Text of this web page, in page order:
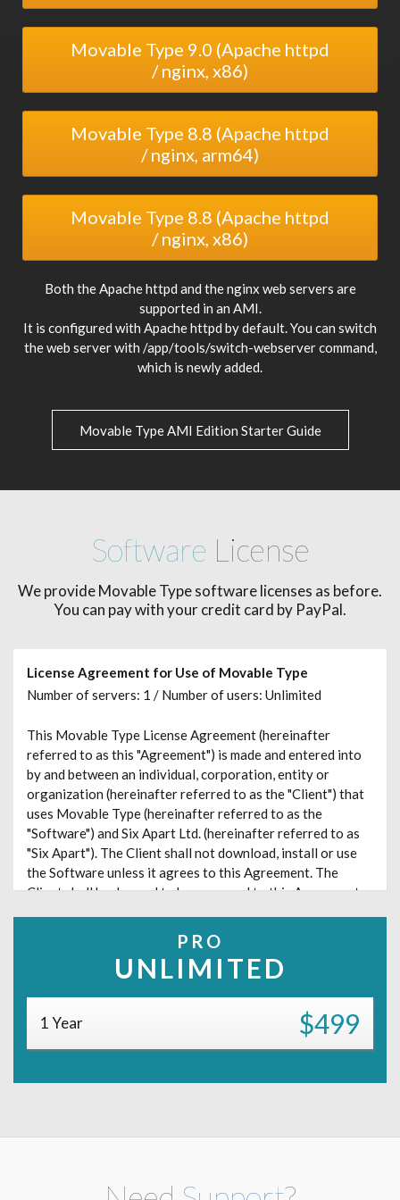
Movable Type 9.0 (Apache httpd
/ nginx, x86)
Movable Type 8.8 (Apache httpd
/ nginx, arm64)
Movable Type 8.8 (Apache httpd
/ nginx, x86)
Both the Apache httpd and the nginx web servers are
supported in an AMI.
It is configured with Apache httpd by default. You can switch
the web server with /app/tools/switch-webserver command,
which is newly added.
Movable Type AMI Edition Starter Guide
Software License
We provide Movable Type software licenses as before.
You can pay with your credit card by PayPal.
License Agreement for Use of Movable Type
Number of servers: 1 / Number of users: Unlimited
This Movable Type License Agreement (hereinafter
referred to as this "Agreement") is made and entered into
by and between an individual, corporation, entity or
organization (hereinafter referred to as the "Client") that
uses Movable Type (hereinafter referred to as the
"Software") and Six Apart Ltd. (hereinafter referred to as
"Six Apart"). The Client shall not download, install or use
the Software unless it agrees to this Agreement. The
Client shall be deemed to have agreed to this Agreement
In this Agreement, the following terms shall have the
(1) User
"User" means an individual who has been assigned his/her
(2) Commenter
PRO
UNLIMITED
1 Year $499